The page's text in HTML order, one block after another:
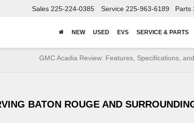
Sales 225-224-0385 Service 225-963-6189 Parts
NEW USED EVS SERVICE & PARTS
GMC Acadia Review: Features, Specifications,
BATON ROUGE AND